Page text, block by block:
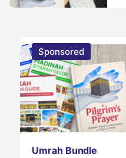
Sponsored
Umrah Bundle